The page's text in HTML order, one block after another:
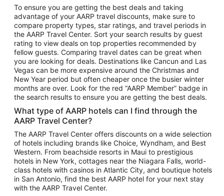
Vacation Package to Las Vegas
Vacation Package to Branson
Vacation Package to Miami
Vacation Package to Myrtle Beach
Vacation Package to Niagara Falls
Vacation Package to Pocono Mountains
Vacation Package to Fort Lauderdale
Vacation Package to Puerto Vallarta
Top Car Rental Destinations
Car Rentals in Orlando
Car Rentals in Las Vegas
Car Rentals in Phoenix
Car Rentals in Denver
Car Rentals in Los Angeles
To ensure you are getting the best deals and taking
advantage of your AARP travel discounts, make sure to
compare property types, star ratings, and travel periods in
the AARP Travel Center. Sort your search results by guest
rating to view deals on top properties recommended by
fellow guests. Comparing travel dates can be great when
you are looking for deals. Destinations like Cancun and Las
Vegas can be more expensive around the Christmas and
New Year period but often cheaper once the busier winter
months are over. Look for the red “AARP Member” badge in
the search results to ensure you are getting the best deals.
What type of AARP hotels can I find through the
AARP Travel Center?
The AARP Travel Center offers discounts on a wide selection
of hotels including brands like Choice, Wyndham, and Best
Western. From beachside resorts in Maui to prestigious
hotels in New York, cottages near the Niagara Falls, world-
class hotels with casinos in Atlantic City, and boutique hotels
in San Antonio, find the best AARP hotel for your next stay
with the AARP Travel Center.